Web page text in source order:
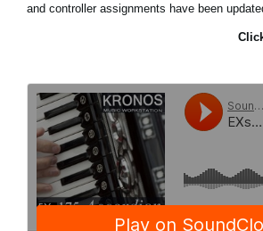
and controller assignments have been